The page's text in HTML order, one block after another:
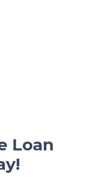
Loan